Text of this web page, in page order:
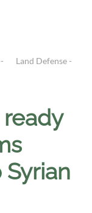
Land Defense -